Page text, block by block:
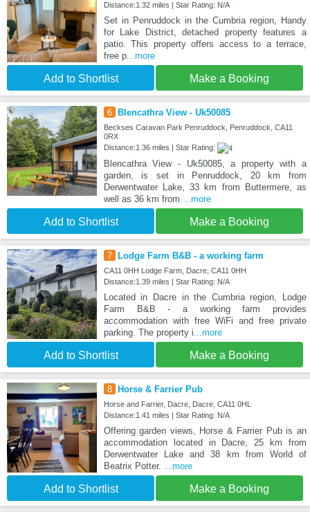
Distance:1.32 miles | Star Rating: N/A
Set in Penruddock in the Cumbria region, Handy
for Lake District, detached property features a
patio. This property offers access to a terrace,
free p...more
Add to Shortlist Make a Booking
6 Blencathra View - Uk50085
Beckses Caravan Park Penruddock, Penruddock, CA11
0RX
Distance:1.36 miles | Star Rating:
Blencathra View - Uk50085, a property with a
garden, is set in Penruddock, 20 km from
Derwentwater Lake, 33 km from Buttermere, as
well as 36 km from ...more
Add to Shortlist Make a Booking
7 Lodge Farm B&B - a working farm
CA11 0HH Lodge Farm, Dacre, CA11 0HH
Distance:1.39 miles | Star Rating: N/A
Located in Dacre in the Cumbria region, Lodge
Farm B&B - a working farm provides
accommodation with free WiFi and free private
parking. The property i...more
Add to Shortlist Make a Booking
8 Horse & Farrier Pub
Horse and Farrier, Dacre, Dacre, CA11 0HL
Distance:1.41 miles | Star Rating: N/A
Offering garden views, Horse & Farrier Pub is an
accommodation located in Dacre, 25 km from
Derwentwater Lake and 38 km from World of
Beatrix Potter. ...more
Add to Shortlist Make a Booking